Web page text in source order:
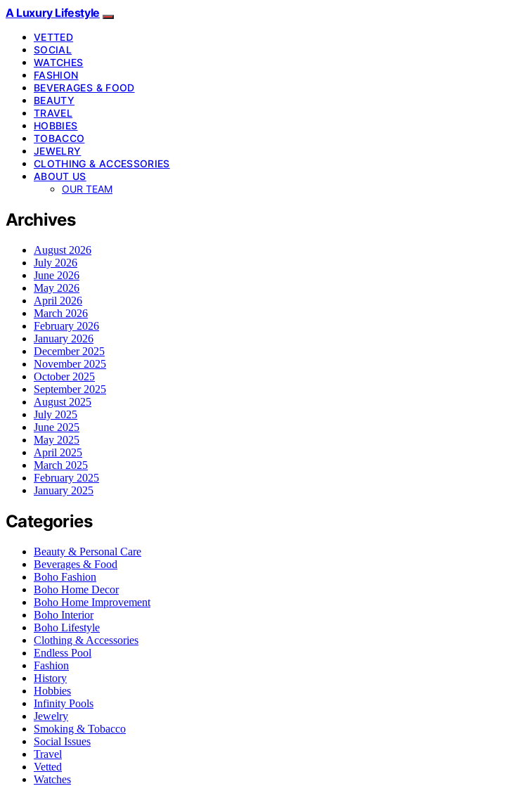
A Luxury Lifestyle
VETTED
SOCIAL
WATCHES
FASHION
BEVERAGES & FOOD
BEAUTY
TRAVEL
HOBBIES
TOBACCO
JEWELRY
CLOTHING & ACCESSORIES
ABOUT US
OUR TEAM
Archives
August 2026
July 2026
June 2026
May 2026
April 2026
March 2026
February 2026
January 2026
December 2025
November 2025
October 2025
September 2025
August 2025
July 2025
June 2025
May 2025
April 2025
March 2025
February 2025
January 2025
Categories
Beauty & Personal Care
Beverages & Food
Boho Fashion
Boho Home Decor
Boho Home Improvement
Boho Interior
Boho Lifestyle
Clothing & Accessories
Endless Pool
Fashion
History
Hobbies
Infinity Pools
Jewelry
Smoking & Tobacco
Social Issues
Travel
Vetted
Watches